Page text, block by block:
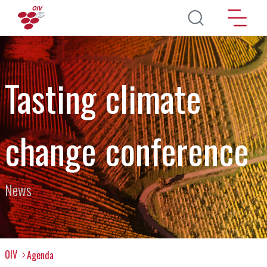
Skip to main content
Tasting climate
change conference
News
OIV Agenda